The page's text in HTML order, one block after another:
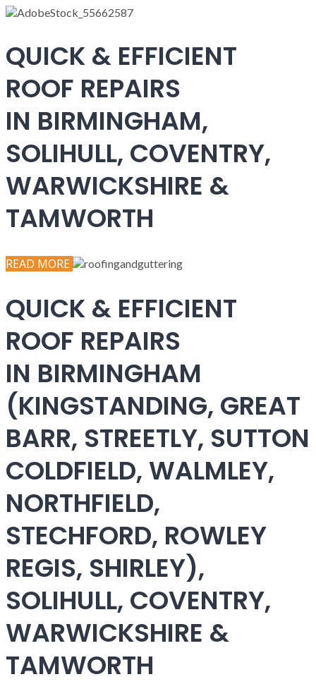
QUICK & EFFICIENT
ROOF REPAIRS
IN BIRMINGHAM,
SOLIHULL, COVENTRY,
WARWICKSHIRE &
TAMWORTH
READ MORE
QUICK & EFFICIENT
ROOF REPAIRS
IN BIRMINGHAM
(KINGSTANDING, GREAT
BARR, STREETLY, SUTTON
COLDFIELD, WALMLEY,
NORTHFIELD,
STECHFORD, ROWLEY
REGIS, SHIRLEY),
SOLIHULL, COVENTRY,
WARWICKSHIRE &
TAMWORTH